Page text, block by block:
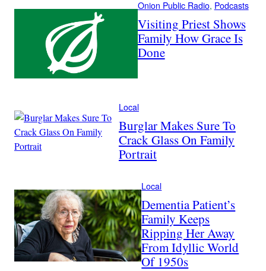
Onion Public Radio, Podcasts
Visiting Priest Shows
Family How Grace Is
Done
Local
Burglar Makes Sure To
Crack Glass On Family
Portrait
Local
Dementia Patient’s
Family Keeps
Ripping Her Away
From Idyllic World
Of 1950s